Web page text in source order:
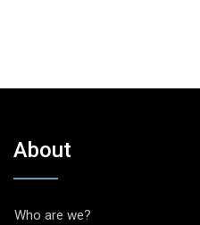
About
Who are we?